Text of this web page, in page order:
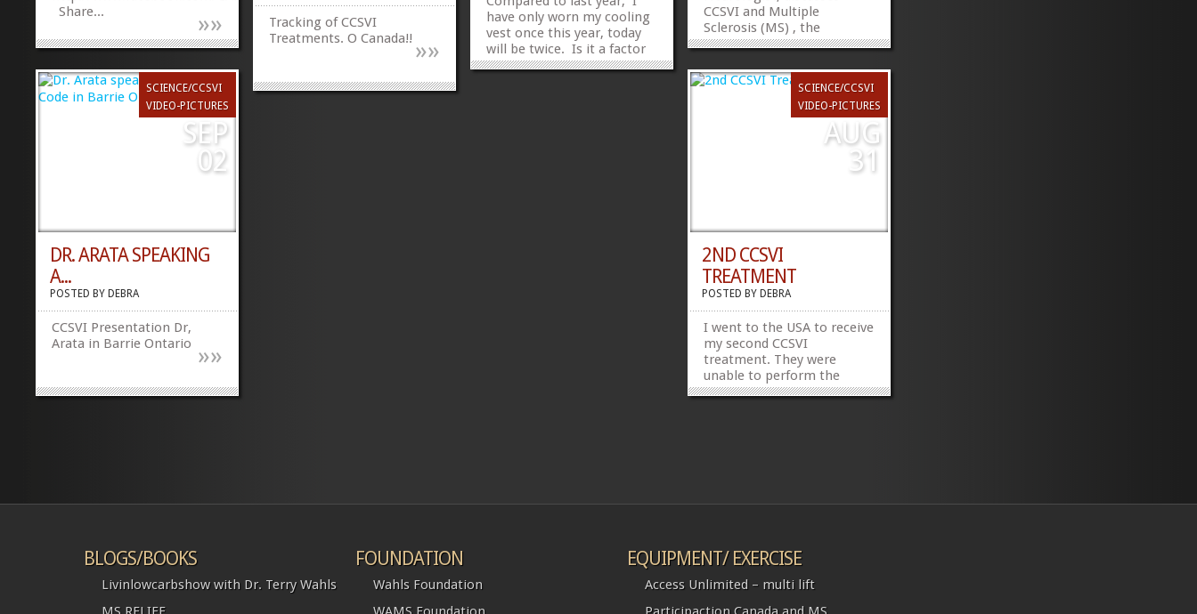
Share...
»»
CCSVI and Multiple
Sclerosis (MS) , the
hypothesis and research.
v=2Iyl9LSkoJI Share
this:FacebookTwitter
»»
Tracking of CCSVI
Treatments. O Canada!! »»
have only worn my cooling
vest once this year, today
will be twice. Is it a factor
that our summer is just
SCIENCE/CCSVI
VIDEO-PICTURES
SEP
02
DR. ARATA SPEAKING
A...
POSTED BY DEBRA
CCSVI Presentation Dr,
Arata in Barrie Ontario »»
SCIENCE/CCSVI
VIDEO-PICTURES
AUG
31
2ND CCSVI
TREATMENT
POSTED BY DEBRA
I went to the USA to receive
my second CCSVI
treatment. They were
unable to perform the
treatment at that time
BLOGS/BOOKS
Livinlowcarbshow with Dr. Terry Wahls
FOUNDATION
Wahls Foundation
EQUIPMENT/ EXERCISE
Access Unlimited – multi lift